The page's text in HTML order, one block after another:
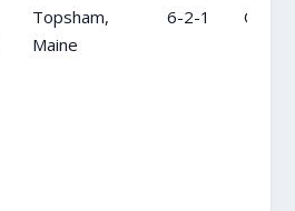
Topsham,
Maine
6-2-1 OC